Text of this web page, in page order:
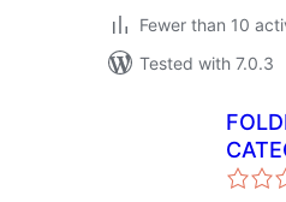
Fewer than 10
Tested with 7.0.3